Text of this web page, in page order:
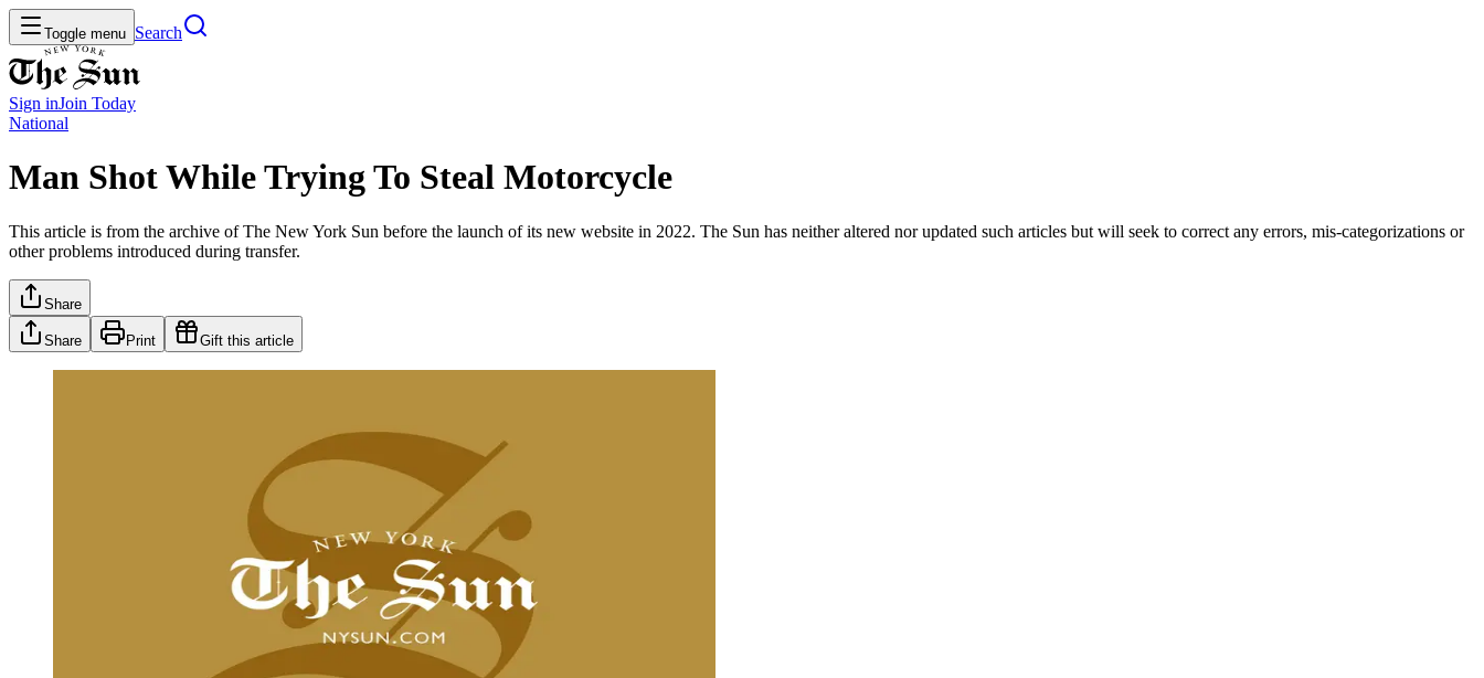
Toggle menu Search
Sign inJoin Today
National
Man Shot While Trying To Steal Motorcycle
This article is from the archive of The New York Sun before the launch of its new website in 2022. The Sun has neither altered nor updated such articles but will seek to correct any errors, mis-categorizations or
other problems introduced during transfer.
Share
Share Print Gift this article